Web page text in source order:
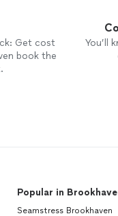
Get cost
book the
You’ll
Popular in
Seamstress Brookhaven